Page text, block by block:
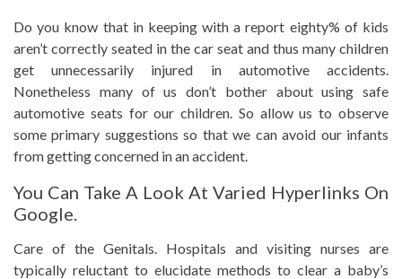
Do you know that in keeping with a report eighty% of kids
aren’t correctly seated in the car seat and thus many children
get unnecessarily injured in automotive accidents.
Nonetheless many of us don’t bother about using safe
automotive seats for our children. So allow us to observe
some primary suggestions so that we can avoid our infants
from getting concerned in an accident.
You Can Take A Look At Varied Hyperlinks On
Google.
Care of the Genitals. Hospitals and visiting nurses are
typically reluctant to elucidate methods to clear a baby’s